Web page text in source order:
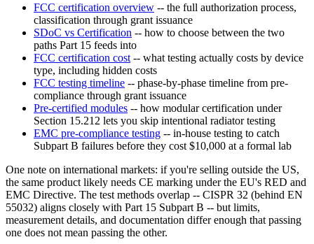
FCC certification overview -- the full authorization process,
classification through grant issuance
SDoC vs Certification -- how to choose between the two
paths Part 15 feeds into
FCC certification cost -- what testing actually costs by device
type, including hidden costs
FCC testing timeline -- phase-by-phase timeline from pre-
compliance through grant issuance
Pre-certified modules -- how modular certification under
Section 15.212 lets you skip intentional radiator testing
EMC pre-compliance testing -- in-house testing to catch
Subpart B failures before they cost $10,000 at a formal lab
One note on international markets: if you're selling outside the US,
the same product likely needs CE marking under the EU's RED and
EMC Directive. The test methods overlap -- CISPR 32 (behind EN
55032) aligns closely with Part 15 Subpart B -- but limits,
measurement details, and documentation differ enough that passing
one does not mean passing the other.